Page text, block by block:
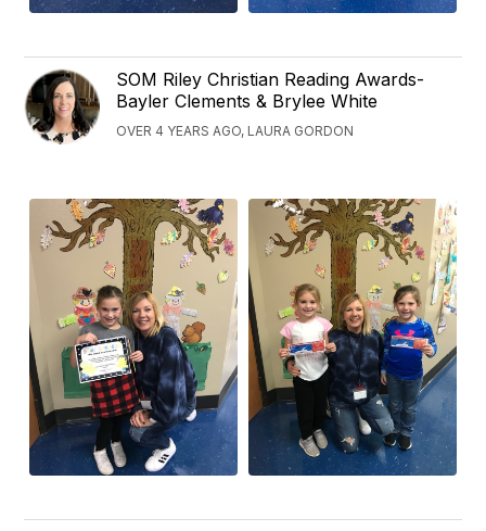
SOM Riley Christian Reading Awards-
Bayler Clements & Brylee White
OVER 4 YEARS AGO, LAURA GORDON